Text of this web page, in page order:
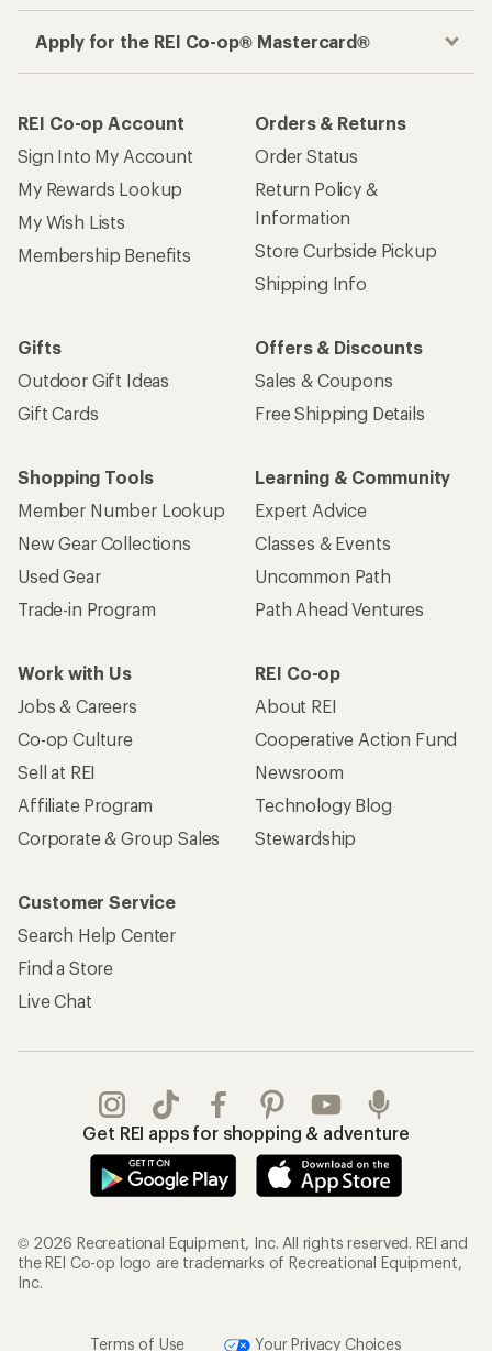
Apply for the REI Co-op® Mastercard®
REI Co-op Account
Sign Into My Account
My Rewards Lookup
My Wish Lists
Membership Benefits
Orders & Returns
Order Status
Return Policy &
Information
Store Curbside Pickup
Shipping Info
Gifts
Outdoor Gift Ideas
Gift Cards
Offers & Discounts
Sales & Coupons
Free Shipping Details
Shopping Tools
Member Number Lookup
New Gear Collections
Used Gear
Trade-in Program
Learning & Community
Expert Advice
Classes & Events
Uncommon Path
Path Ahead Ventures
Work with Us
Jobs & Careers
Co-op Culture
Sell at REI
Affiliate Program
Corporate & Group Sales
REI Co-op
About REI
Cooperative Action Fund
Newsroom
Technology Blog
Stewardship
Customer Service
Search Help Center
Find a Store
Live Chat
Get REI apps for shopping & adventure
© 2026 Recreational Equipment, Inc. All rights reserved. REI and
the REI Co-op logo are trademarks of Recreational Equipment,
Inc.
Terms of Use Your Privacy Choices